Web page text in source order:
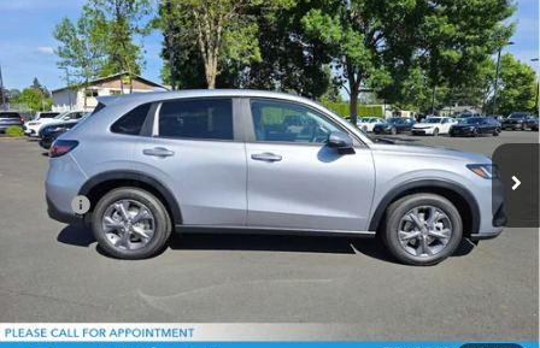
2026Honda HR-VLX
Swickard Honda
VIN:3CZRZ2H31TM761199Stock:M761199DModel:RZ2H3TEW
In Stock Ext. Int.
$28,757
ADVERTISED PRICE
Less
MSRP:
$29,450
Doc Fee:
+$215
Advertised Price:
$28,757
Compare Vehicle